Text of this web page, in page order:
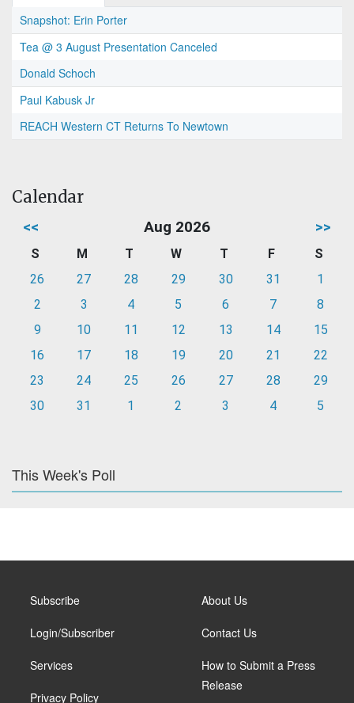
Snapshot: Erin Porter
Tea @ 3 August Presentation Canceled
Donald Schoch
Paul Kabusk Jr
REACH Western CT Returns To Newtown
Calendar
<< Aug 2026 >>
S M T W T F
S
26
27 28 29 30 31
1
2
3 4 5 6 7
8
9
10 11 12 13 14
15
16
17 18 19 20 21
22
23
24 25 26 27 28
29
30
31 1 2 3 4 5
This Week's Poll
Subscribe
Login/Subscriber
Services
Privacy Policy
About Us
Contact Us
How to Submit a Press
Release